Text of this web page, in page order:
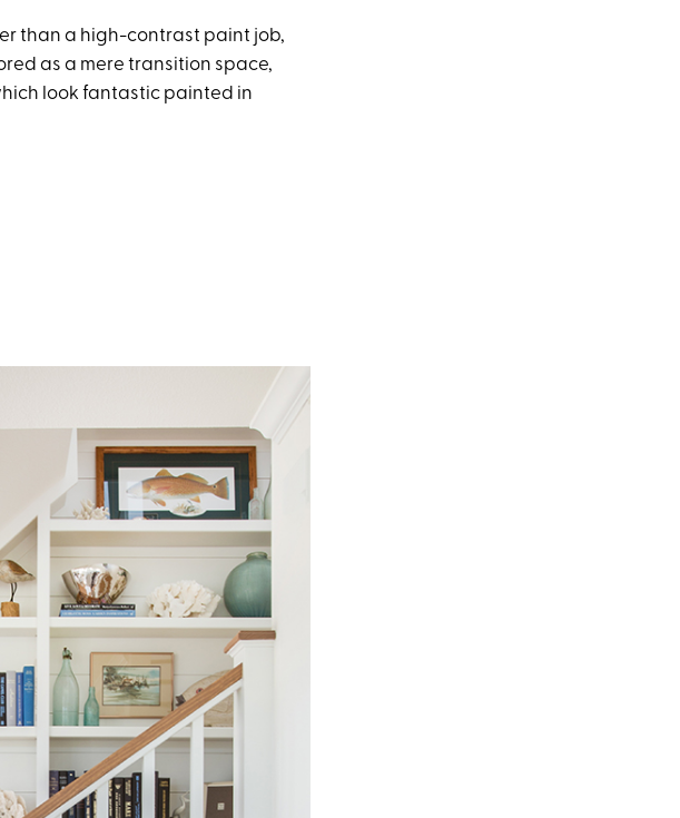
than a high-contrast paint job,
as a mere transition space,
look fantastic painted in